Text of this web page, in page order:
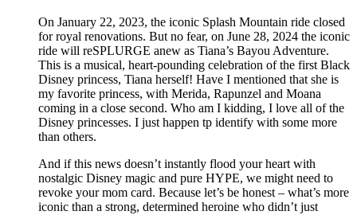
On January 22, 2023, the iconic Splash Mountain ride closed
for royal renovations. But no fear, on June 28, 2024 the iconic
ride will reSPLURGE anew as Tiana’s Bayou Adventure.
This is a musical, heart-pounding celebration of the first Black
Disney princess, Tiana herself! Have I mentioned that she is
my favorite princess, with Merida, Rapunzel and Moana
coming in a close second. Who am I kidding, I love all of the
Disney princesses. I just happen tp identify with some more
than others.
And if this news doesn’t instantly flood your heart with
nostalgic Disney magic and pure HYPE, we might need to
revoke your mom card. Because let’s be honest – what’s more
iconic than a strong, determined heroine who didn’t just